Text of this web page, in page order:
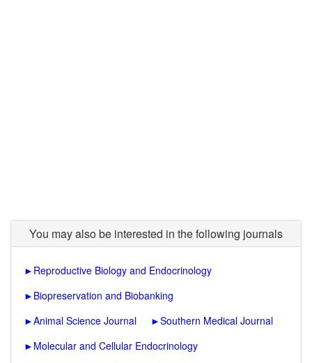
You may also be interested in the following journals
► Reproductive Biology and Endocrinology
► Biopreservation and Biobanking
►Animal Science Journal ►Southern Medical Journal
► Molecular and Cellular Endocrinology